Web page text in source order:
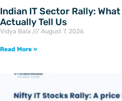
Indian IT Sector Rally:
Actually Tell Us
Vidya Bala August 7, 2026
Read More »